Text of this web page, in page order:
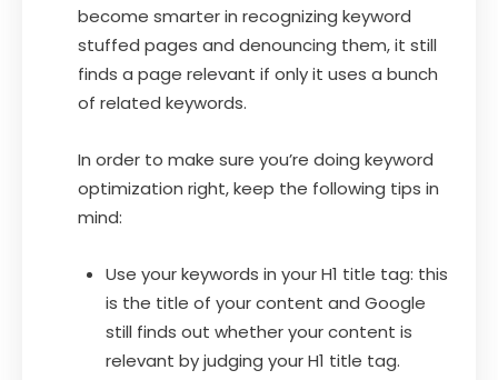
become smarter in recognizing keyword
stuffed pages and denouncing them, it still
finds a page relevant if only it uses a bunch
of related keywords.
In order to make sure you’re doing keyword
optimization right, keep the following tips in
mind:
Use your keywords in your H1 title tag: this
is the title of your content and Google
still finds out whether your content is
relevant by judging your H1 title tag.